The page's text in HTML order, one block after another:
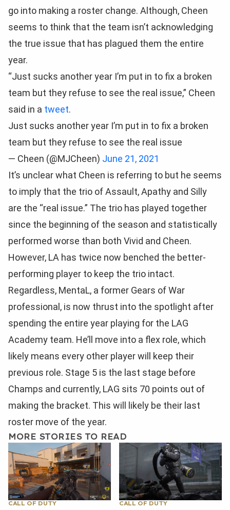
go into making a roster change. Although, Cheen
seems to think that the team isn’t acknowledging
the true issue that has plagued them the entire
year.
“Just sucks another year I’m put in to fix a broken
team but they refuse to see the real issue,” Cheen
said in a tweet.
Just sucks another year I’m put in to fix a broken
team but they refuse to see the real issue
— Cheen (@MJCheen) June 21, 2021
It’s unclear what Cheen is referring to but he seems
to imply that the trio of Assault, Apathy and Silly
are the “real issue.” The trio has played together
since the beginning of the season and statistically
performed worse than both Vivid and Cheen.
However, LA has twice now benched the better-
performing player to keep the trio intact.
Regardless, MentaL, a former Gears of War
professional, is now thrust into the spotlight after
spending the entire year playing for the LAG
Academy team. He’ll move into a flex role, which
likely means every other player will keep their
previous role. Stage 5 is the last stage before
Champs and currently, LAG sits 70 points out of
making the bracket. This will likely be their last
roster move of the year.
MORE STORIES TO READ
CALL OF DUTY CALL OF DUTY